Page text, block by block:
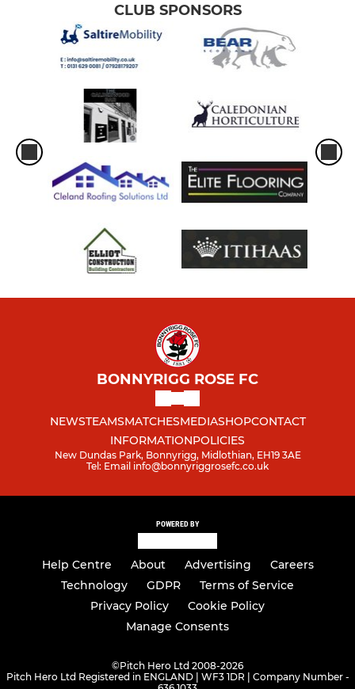
CLUB SPONSORS
BONNYRIGG ROSE FC
NEWSTEAMSMATCHESMEDIASHOPCONTACT
INFORMATIONPOLICIES
New Dundas Park, Bonnyrigg, Midlothian, EH19 3AE
Tel: Email info@bonnyriggrosefc.co.uk
POWERED BY
Help Centre About Advertising
Careers
Technology
GDPR
Terms of Service
Privacy Policy
Cookie Policy
Manage Consents
©Pitch Hero Ltd 2008-2026
Pitch Hero Ltd Registered in ENGLAND | WF3 1DR | Company Number -